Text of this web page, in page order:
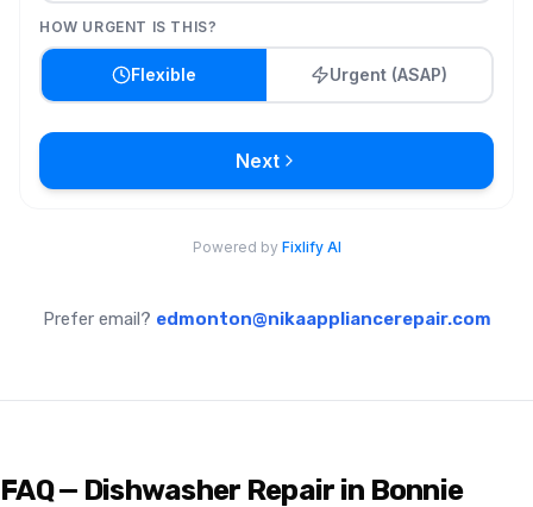
Prefer email? edmonton@nikaappliancerepair.com
FAQ — Dishwasher Repair in Bonnie